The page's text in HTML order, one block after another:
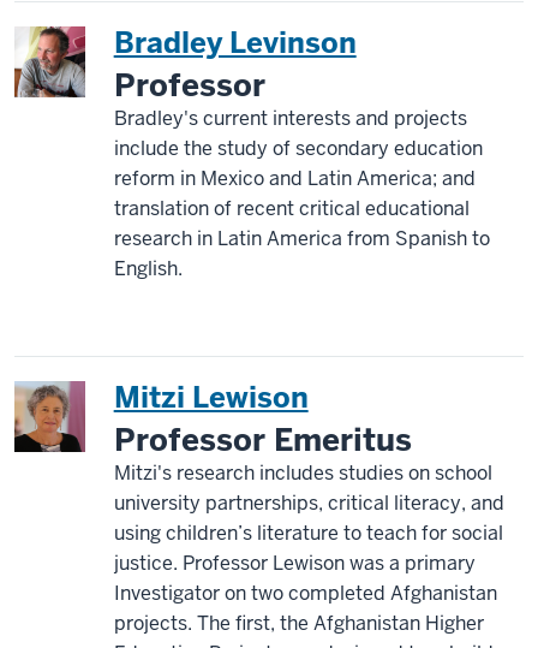
Bradley Levinson
Professor
Bradley's current interests and projects
include the study of secondary education
reform in Mexico and Latin America; and
translation of recent critical educational
research in Latin America from Spanish to
English.
Mitzi Lewison
Professor Emeritus
Mitzi's research includes studies on school
university partnerships, critical literacy, and
using children’s literature to teach for social
justice. Professor Lewison was a primary
Investigator on two completed Afghanistan
projects. The first, the Afghanistan Higher